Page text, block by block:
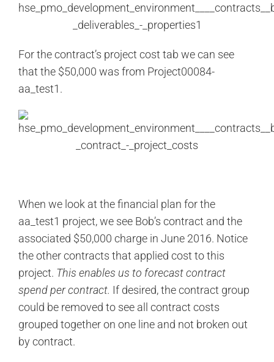
For the contract’s project cost tab we can see
that the $50,000 was from Project00084-
aa_test1.
When we look at the financial plan for the
aa_test1 project, we see Bob’s contract and the
associated $50,000 charge in June 2016. Notice
the other contracts that applied cost to this
project. This enables us to forecast contract
spend per contract. If desired, the contract group
could be removed to see all contract costs
grouped together on one line and not broken out
by contract.